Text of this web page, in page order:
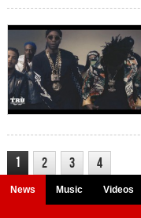
1 2 3 4
News Music Videos